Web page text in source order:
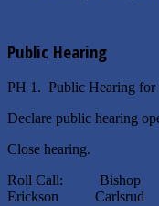
Public Hearing
PH 1. Public Hearing for
Declare public hearing
Close hearing.
Roll Call:
Erickson Carlsrud